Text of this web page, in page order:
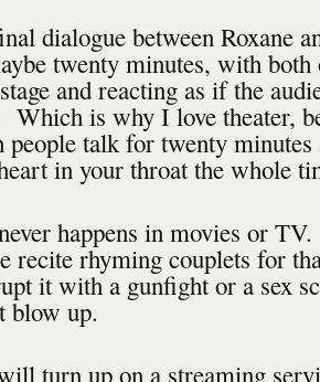
dialogue between Roxane
twenty minutes, with
and reacting as if the
Which is why I love theater,
people talk for twenty minutes
in your throat the whole
happens in movies or
recite rhyming couplets for
it with a gunfight or a sex
blow up.
turn up on a streaming